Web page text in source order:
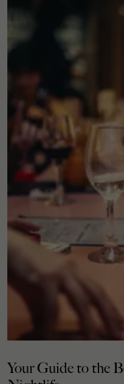
Your Guide to the